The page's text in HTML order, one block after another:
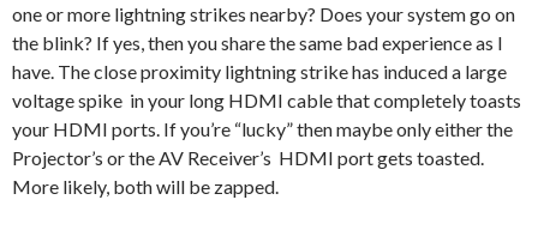
one or more lightning strikes nearby? Does your system go on
the blink? If yes, then you share the same bad experience as I
have. The close proximity lightning strike has induced a large
voltage spike in your long HDMI cable that completely toasts
your HDMI ports. If you’re “lucky” then maybe only either the
Projector’s or the AV Receiver’s HDMI port gets toasted.
More likely, both will be zapped.